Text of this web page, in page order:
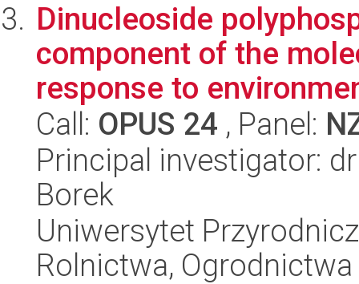
Dinucleoside
component of the
response to
Call: OPUS 24 , Panel:
Principal investigator:
Borek
Uniwersytet
Rolnictwa,